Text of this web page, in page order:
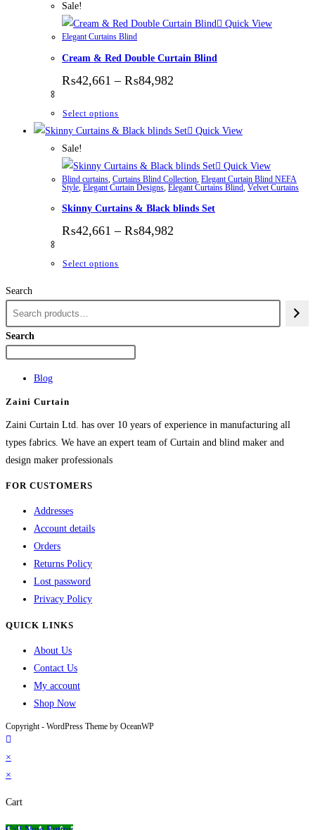
Sale!
Quick View
Elegant Curtains Blind
Cream & Red Double Curtain Blind
₨42,661 – ₨84,982
Select options
Quick View
Sale!
Quick View
Blind curtains Curtains Blind Collection Elegant Curtain Blind NEFA
Style Elegant Curtain Designs Elegant Curtains Blind Velvet Curtains
Skinny Curtains & Black blinds Set
₨42,661 – ₨84,982
Select options
Search
Search
Blog
Zaini Curtain
Zaini Curtain Ltd. has over 10 years of experience in manufacturing all
types fabrics. We have an expert team of Curtain and blind maker and
design maker professionals
FOR CUSTOMERS
Addresses
Account details
Orders
Returns Policy
Lost password
Privacy Policy
QUICK LINKS
About Us
Contact Us
My account
Shop Now
Copyright - WordPress Theme by OceanWP
×
×
Cart